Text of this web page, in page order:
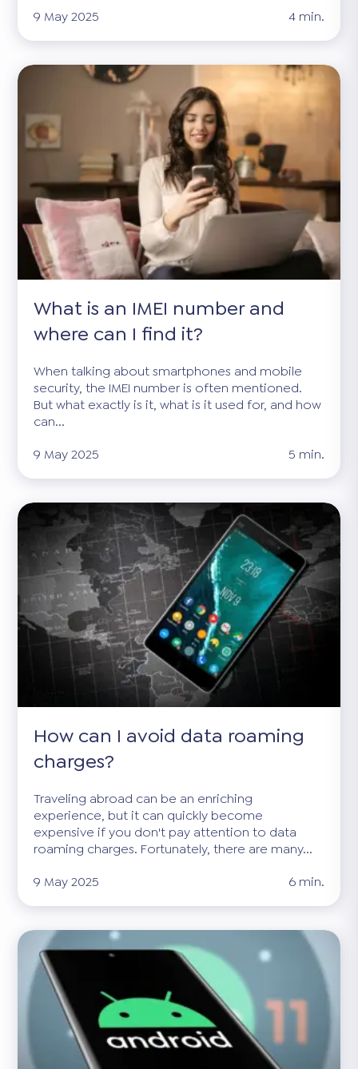
9 May 2025
4 min.
What is an IMEI number and
where can I find it?
When talking about smartphones and mobile
security, the IMEI number is often mentioned.
But what exactly is it, what is it used for, and how
can...
9 May 2025
5 min.
How can I avoid data roaming
charges?
Traveling abroad can be an enriching
experience, but it can quickly become
expensive if you don't pay attention to data
roaming charges. Fortunately, there are many...
9 May 2025
6 min.